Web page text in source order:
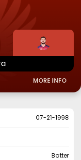
MORE INFO
07-21-1998
Batter